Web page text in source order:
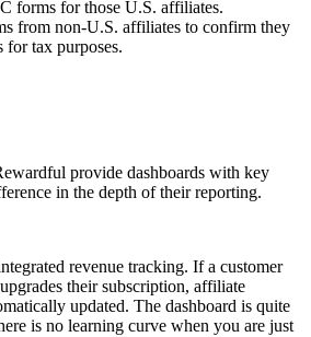
forms for those U.S. affiliates.
from non-U.S. affiliates to confirm they
for tax purposes.
provide dashboards with key
in the depth of their reporting.
revenue tracking. If a customer
their subscription, affiliate
updated. The dashboard is quite
is no learning curve when you are just